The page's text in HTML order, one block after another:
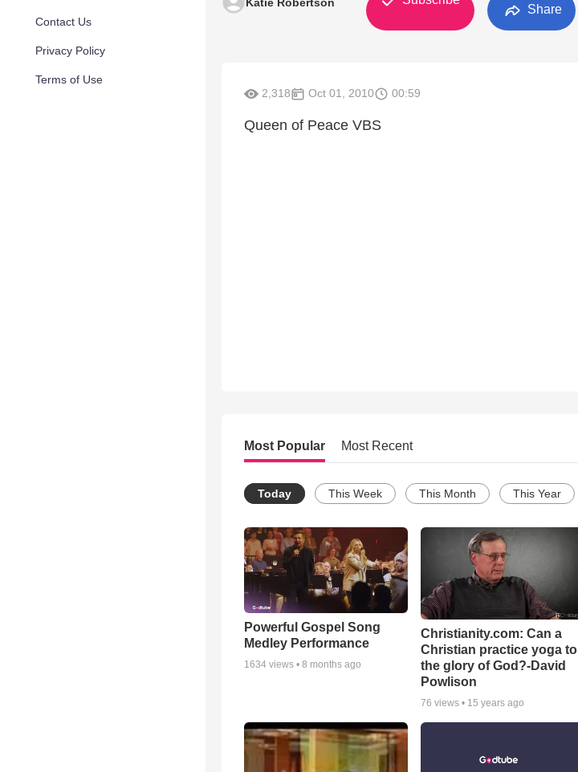
Contact Us
Privacy Policy
Terms of Use
Share
2,318 Oct 01, 2010 00:59
Queen of Peace VBS
Most Popular Most Recent
Today This Week This Month This Year
Powerful Gospel Song
Medley Performance
1634 views • 8 months ago
Christianity.com: Can a
Christian practice yoga to
the glory of God?-David
Powlison
76 views • 15 years ago